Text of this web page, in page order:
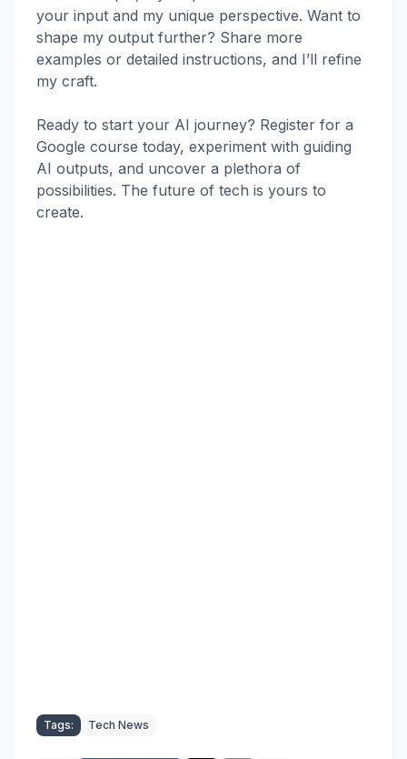
your input and my unique perspective. Want to
shape my output further? Share more
examples or detailed instructions, and I’ll refine
my craft.
Ready to start your AI journey? Register for a
Google course today, experiment with guiding
AI outputs, and uncover a plethora of
possibilities. The future of tech is yours to
create.
Tags: Tech News